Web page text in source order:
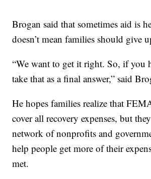
Brogan said that sometimes aid is
doesn’t mean families should give
“We want to get it right. So, if you
take that as a final answer,” said
He hopes families realize that
cover all recovery expenses, but
network of nonprofits and
help people get more of their
met.